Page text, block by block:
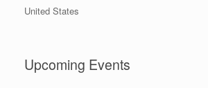
United States
Upcoming Events